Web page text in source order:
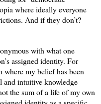
where ideally everyone
And if they don’t?
with what one
assigned identity. For
where my belief has been
and intuitive knowledge
the sum of a life of my own